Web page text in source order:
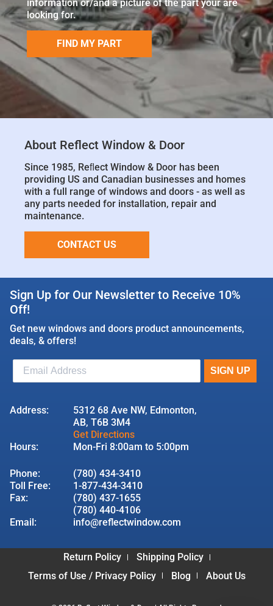
information or/and a picture of the part your are
looking for.
FIND MY PART
About Reflect Window & Door
Since 1985, Reﬂect Window & Door has been
providing US and Canadian businesses and homes
with a full range of windows and doors - as well as
any parts needed for installation, repair and
maintenance.
CONTACT US
Sign Up for Our Newsletter to Receive 10%
Off!
Get new windows and doors product announcements,
deals, & offers!
Address:
5312 68 Ave NW, Edmonton,
AB, T6B 3M4
Get Directions
Hours:
Mon-Fri 8:00am to 5:00pm
Phone:
(780) 434-3410
Toll Free:
1-877-434-3410
Fax:
(780) 437-1655
(780) 440-4106
Email:
info@reflectwindow.com
Return Policy
Shipping Policy
Terms of Use / Privacy Policy
Blog About Us